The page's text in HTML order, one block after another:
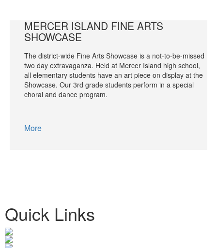
MERCER ISLAND FINE ARTS
SHOWCASE
The district-wide Fine Arts Showcase is a not-to-be-missed
two day extravaganza. Held at Mercer Island high school,
all elementary students have an art piece on display at the
Showcase. Our 3rd grade students perform in a special
choral and dance program.
More
Quick Links